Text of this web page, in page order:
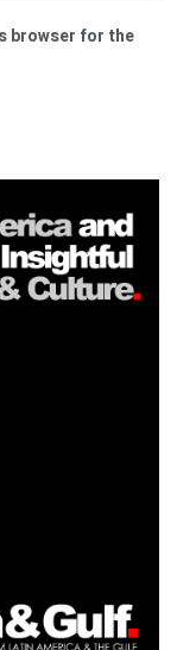
browser for the